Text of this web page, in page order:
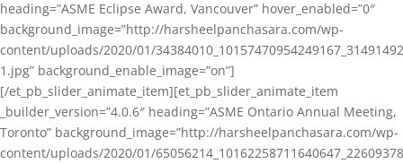
heading=”ASME Eclipse Award, Vancouver” hover_enabled=”0″
background_image=”http://harsheelpanchasara.com/wp-
content/uploads/2020/01/
1.jpg” background_enable_image=”on”]
[/et_pb_slider_animate_item][et_pb_slider_animate_item
_builder_version=”4.0.6″ heading=”ASME Ontario Annual Meeting,
Toronto” background_image=”http://harsheelpanchasara.com/wp-
content/uploads/2020/01/